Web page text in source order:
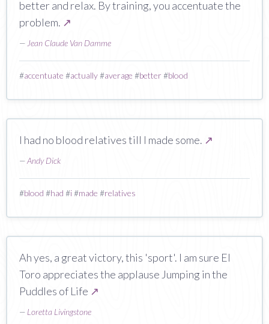
better and relax. By training, you accentuate the
problem. ↗
— Jean Claude Van Damme
#accentuate #actually#average #better#blood
I had no blood relatives till I made some. ↗
—Andy Dick
#blood #had #i#made #relatives
Ah yes, a great victory, this 'sport'. I am sure El
Toro appreciates the applause Jumping in the
Puddles of Life ↗
— Loretta Livingstone